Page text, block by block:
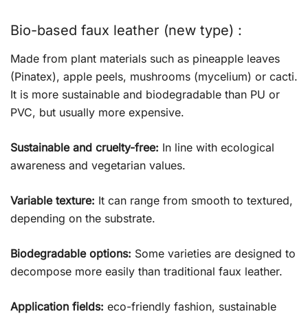
Bio-based faux leather (new type) :
Made from plant materials such as pineapple leaves
(Pinatex), apple peels, mushrooms (mycelium) or cacti.
It is more sustainable and biodegradable than PU or
PVC, but usually more expensive.
Sustainable and cruelty-free: In line with ecological
awareness and vegetarian values.
Variable texture: It can range from smooth to textured,
depending on the substrate.
Biodegradable options: Some varieties are designed to
decompose more easily than traditional faux leather.
Application fields: eco-friendly fashion, sustainable